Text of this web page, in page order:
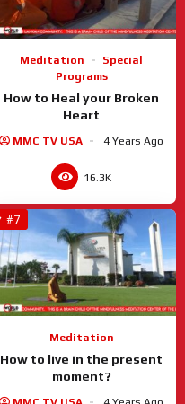
Meditation
Special
Programs
How to Heal your Broken
Heart
MMC TV USA 4 Years Ago
16.3K
#7
Meditation
How to live in the present
moment?